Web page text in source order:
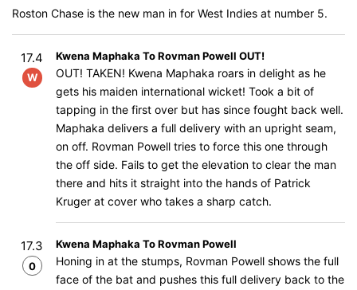
Roston Chase is the new man in for West Indies at number 5.
17.4
W
Kwena Maphaka To Rovman Powell OUT!
OUT! TAKEN! Kwena Maphaka roars in delight as he
gets his maiden international wicket! Took a bit of
tapping in the first over but has since fought back well.
Maphaka delivers a full delivery with an upright seam,
on off. Rovman Powell tries to force this one through
the off side. Fails to get the elevation to clear the man
there and hits it straight into the hands of Patrick
Kruger at cover who takes a sharp catch.
17.3
0
Kwena Maphaka To Rovman Powell
Honing in at the stumps, Rovman Powell shows the full
face of the bat and pushes this full delivery back to the